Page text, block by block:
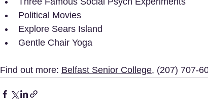
Political Movies
Explore Sears Island
Gentle Chair Yoga
Find out more: Belfast Senior College, (207) 707-